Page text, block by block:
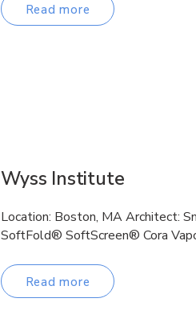
Read more
Wyss Institute
Location: Boston, MA Architect:
SoftFold® SoftScreen® Cora
Read more